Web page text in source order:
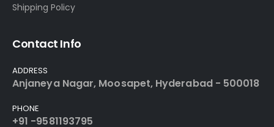
Shipping Policy
Contact Info
ADDRESS
Anjaneya Nagar, Moosapet, Hyderabad - 500018
PHONE
+91 -9581193795